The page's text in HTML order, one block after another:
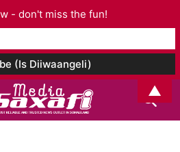
- don't miss the fun!
▲